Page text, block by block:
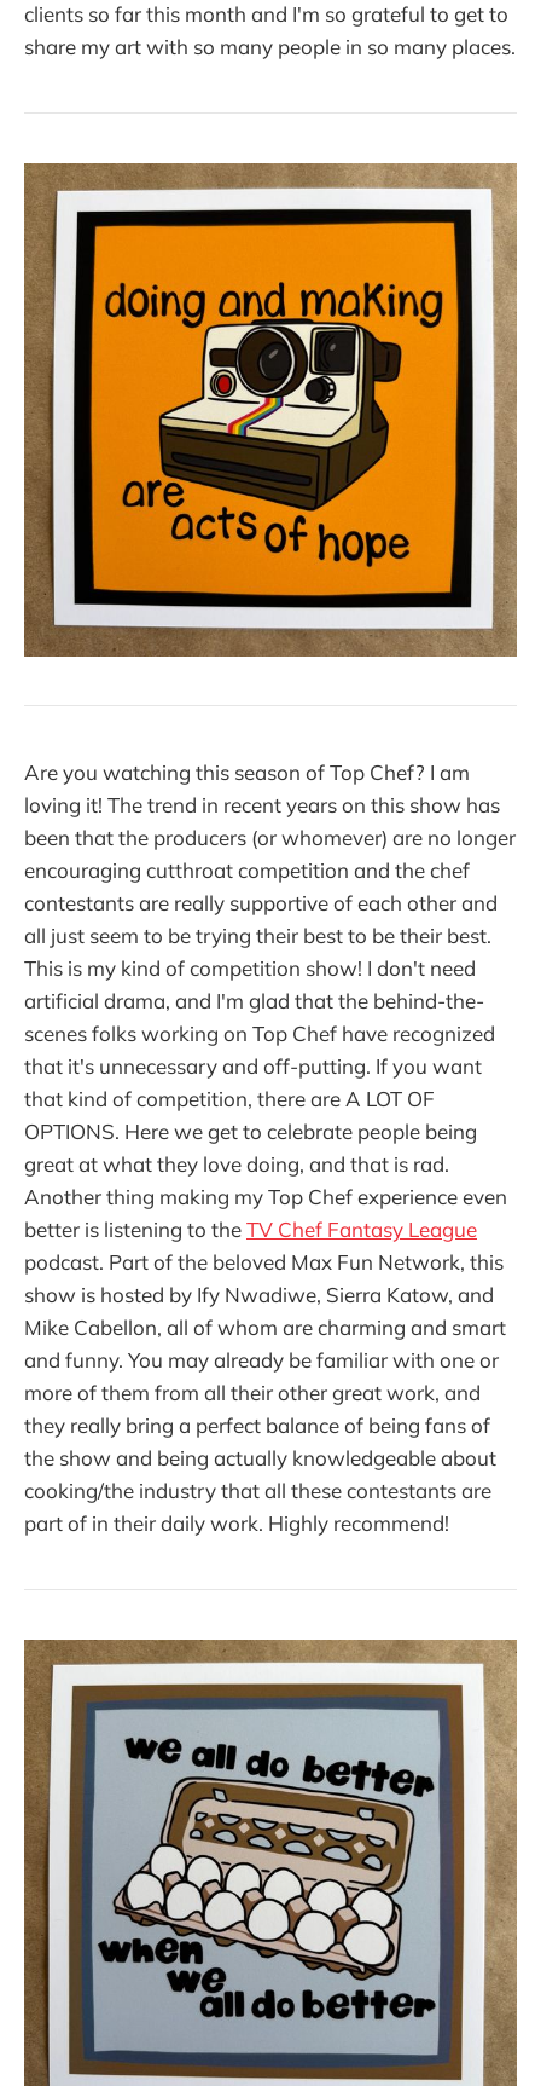
clients so far this month and I'm so grateful to get to
share my art with so many people in so many places.
Are you watching this season of Top Chef? I am
loving it! The trend in recent years on this show has
been that the producers (or whomever) are no longer
encouraging cutthroat competition and the chef
contestants are really supportive of each other and
all just seem to be trying their best to be their best.
This is my kind of competition show! I don't need
artificial drama, and I'm glad that the behind-the-
scenes folks working on Top Chef have recognized
that it's unnecessary and off-putting. If you want
that kind of competition, there are A LOT OF
OPTIONS. Here we get to celebrate people being
great at what they love doing, and that is rad.
Another thing making my Top Chef experience even
better is listening to theTV Chef Fantasy League
podcast. Part of the beloved Max Fun Network, this
show is hosted by Ify Nwadiwe, Sierra Katow, and
Mike Cabellon, all of whom are charming and smart
and funny. You may already be familiar with one or
more of them from all their other great work, and
they really bring a perfect balance of being fans of
the show and being actually knowledgeable about
cooking/the industry that all these contestants are
part of in their daily work. Highly recommend!